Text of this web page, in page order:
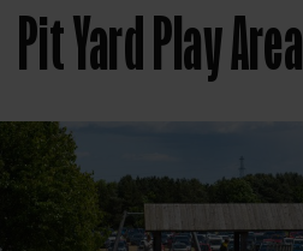
Pit Yard Play Area